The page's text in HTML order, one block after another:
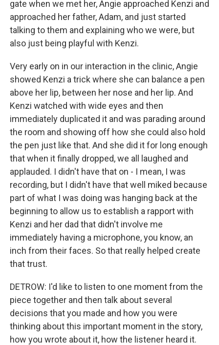
gate when we met her, Angie approached Kenzi and
approached her father, Adam, and just started
talking to them and explaining who we were, but
also just being playful with Kenzi.
Very early on in our interaction in the clinic, Angie
showed Kenzi a trick where she can balance a pen
above her lip, between her nose and her lip. And
Kenzi watched with wide eyes and then
immediately duplicated it and was parading around
the room and showing off how she could also hold
the pen just like that. And she did it for long enough
that when it finally dropped, we all laughed and
applauded. I didn't have that on - I mean, I was
recording, but I didn't have that well miked because
part of what I was doing was hanging back at the
beginning to allow us to establish a rapport with
Kenzi and her dad that didn't involve me
immediately having a microphone, you know, an
inch from their faces. So that really helped create
that trust.
DETROW: I'd like to listen to one moment from the
piece together and then talk about several
decisions that you made and how you were
thinking about this important moment in the story,
how you wrote about it, how the listener heard it.